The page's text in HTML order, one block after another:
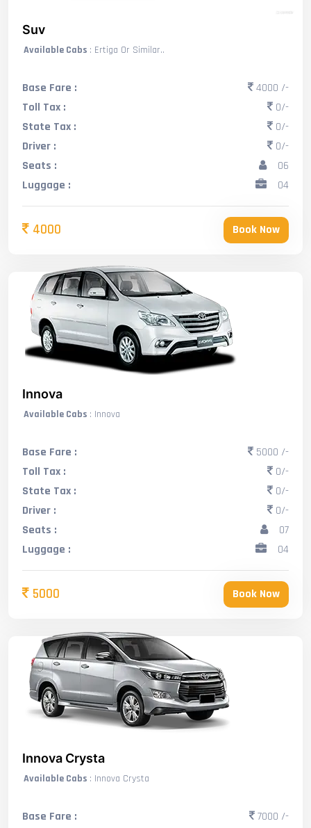
Suv
Available Cabs : Ertiga Or Similar..
Base Fare :
4000 /-
Toll Tax :
0/-
State Tax :
0/-
Driver :
0/-
Seats :
06
Luggage :
04
4000 Book Now
Innova
Available Cabs : Innova
Base Fare :
5000 /-
Toll Tax :
0/-
State Tax :
0/-
Driver :
0/-
Seats :
07
Luggage :
04
5000 Book Now
Innova Crysta
Available Cabs : Innova Crysta
Base Fare :
7000 /-